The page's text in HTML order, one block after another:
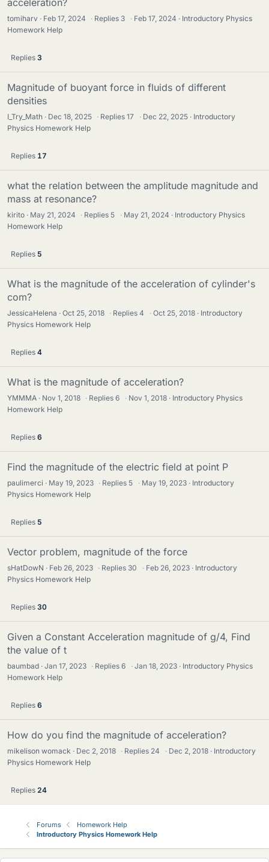
tomiharv Feb 17, 2024 · Replies 3 · Feb 17, 2024
Introductory Physics
Homework Help
Replies 3
Magnitude of buoyant force in fluids of different
densities
I_Try_Math Dec 18, 2025 · Replies17 · Dec 22, 2025
Introductory
Physics Homework Help
Replies 17
what the relation between the amplitude magnitude and
mass at resonance?
kirito May 21, 2024 · Replies 5 · May 21, 2024
Introductory Physics
Homework Help
Replies 5
What is the magnitude of the acceleration of cylinder's
com?
JessicaHelena Oct 25, 2018 · Replies4 · Oct 25, 2018
Introductory
Physics Homework Help
Replies 4
What is the magnitude of acceleration?
YMMMA Nov 1, 2018 · Replies6 · Nov 1, 2018
Introductory Physics
Homework Help
Replies 6
Find the magnitude of the electric field at point P
paulimerci May 19, 2023 · Replies 5 · May 19, 2023
Introductory
Physics Homework Help
Replies 5
Vector problem, magnitude of the force
sHatDowN Feb 26, 2023 · Replies 30 · Feb 26, 2023
Introductory
Physics Homework Help
Replies 30
Given a Constant Acceleration magnitude of g/4, Find
the value of t
baumbad Jan 17, 2023 · Replies6 · Jan 18, 2023
Introductory Physics
Homework Help
Replies 6
How do you find the magnitude of acceleration?
mikelison womack Dec 2, 2018 · Replies 24 · Dec 2, 2018
Introductory
Physics Homework Help
Replies 24
Forums
Homework Help
Introductory Physics Homework Help